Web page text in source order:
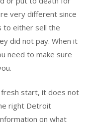
very different since
to either sell the
did not pay. When it
need to make sure
fresh start, it does not
right Detroit
on what